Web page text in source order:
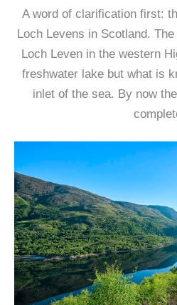
A word of clarification first:
Loch Levens in Scotland.
Loch Leven in the western
freshwater lake but what is
inlet of the sea. By now